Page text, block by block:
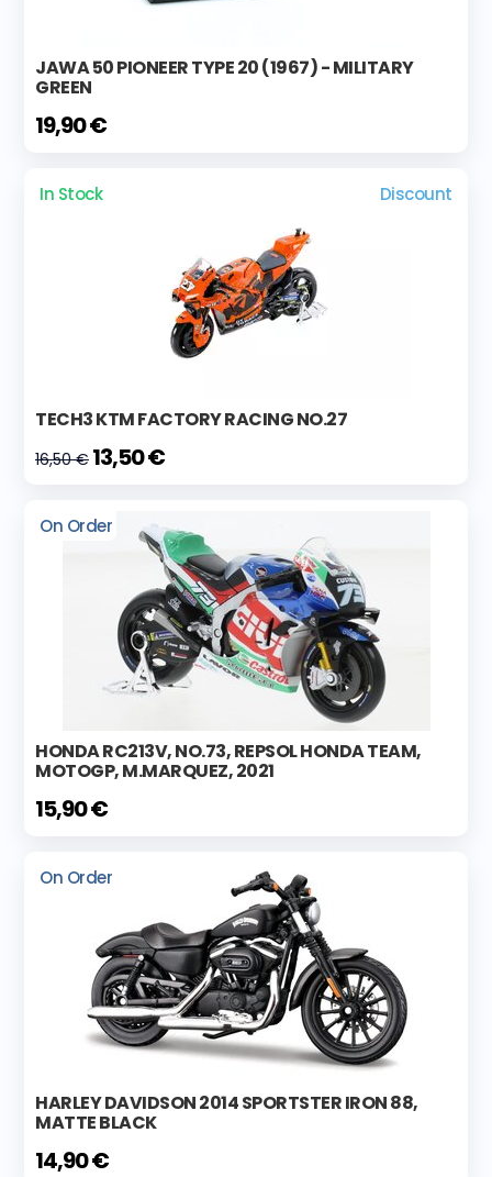
JAWA 50 PIONEER TYPE 20 (1967) - MILITARY
GREEN
19,90 €
In Stock Discount
TECH3 KTM FACTORY RACING NO.27
16,50 € 13,50 €
On Order
HONDA RC213V, NO.73, REPSOL HONDA TEAM,
MOTOGP, M.MARQUEZ, 2021
15,90 €
On Order
HARLEY DAVIDSON 2014 SPORTSTER IRON 88,
MATTE BLACK
14,90 €